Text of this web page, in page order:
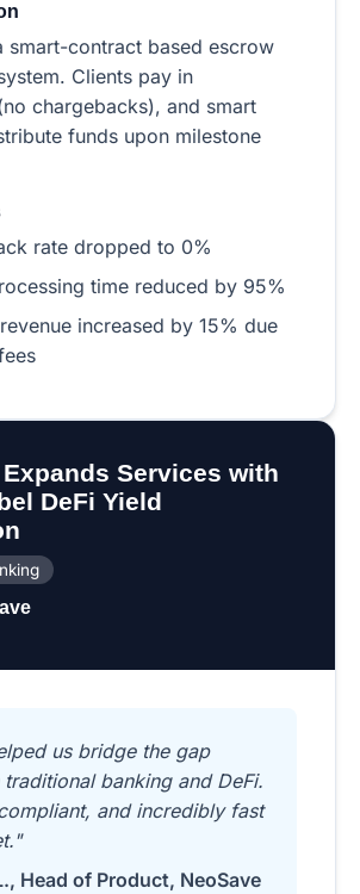
smart-contract based escrow
Clients pay in
chargebacks), and smart
funds upon milestone
rate dropped to 0%
time reduced by 95%
increased by 15% due
Services with
DeFi Yield
us bridge the gap
banking and DeFi.
and incredibly fast
Head of Product, NeoSave